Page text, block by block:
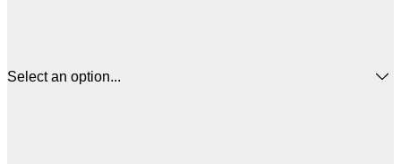
Select an option...